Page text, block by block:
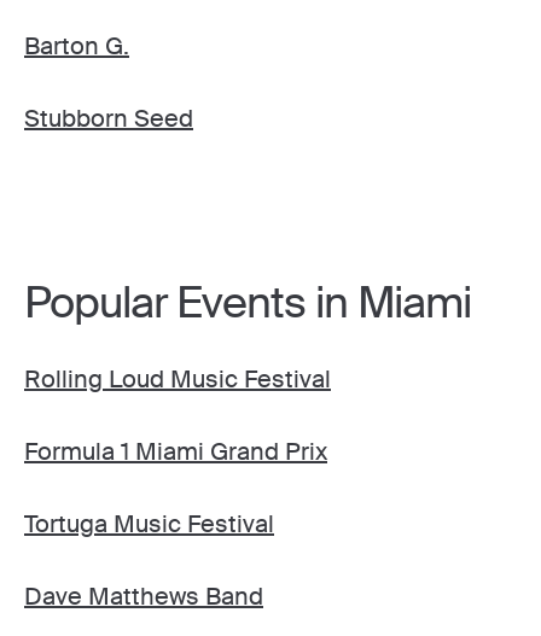
Barton G.
Stubborn Seed
Popular Events in Miami
Rolling Loud Music Festival
Formula 1 Miami Grand Prix
Tortuga Music Festival
Dave Matthews Band